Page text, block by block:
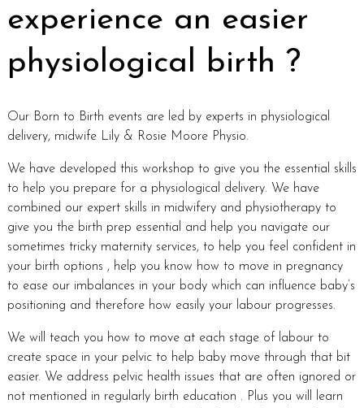
experience an easier
physiological birth ?
Our Born to Birth events are led by experts in physiological
delivery, midwife Lily & Rosie Moore Physio.
We have developed this workshop to give you the essential skills
to help you prepare for a physiological delivery. We have
combined our expert skills in midwifery and physiotherapy to
give you the birth prep essential and help you navigate our
sometimes tricky maternity services, to help you feel confident in
your birth options , help you know how to move in pregnancy
to ease our imbalances in your body which can influence baby’s
positioning and therefore how easily your labour progresses.
We will teach you how to move at each stage of labour to
create space in your pelvic to help baby move through that bit
easier. We address pelvic health issues that are often ignored or
not mentioned in regularly birth education . Plus you will learn